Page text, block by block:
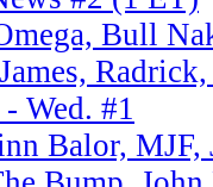
Bull
Wed. #1
Balor, MJF,